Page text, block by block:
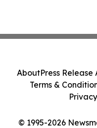
© 1995-2026
AboutPress Release
Terms &